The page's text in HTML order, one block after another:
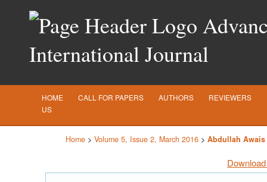
International Journal
HOME CALL FOR PAPERS AUTHORS REVIEWERS
US
Home > Volume 5, Issue 2, March 2016 > Abdullah Awais